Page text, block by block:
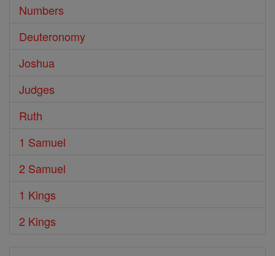
Numbers
Deuteronomy
Joshua
Judges
Ruth
1 Samuel
2 Samuel
1 Kings
2 Kings